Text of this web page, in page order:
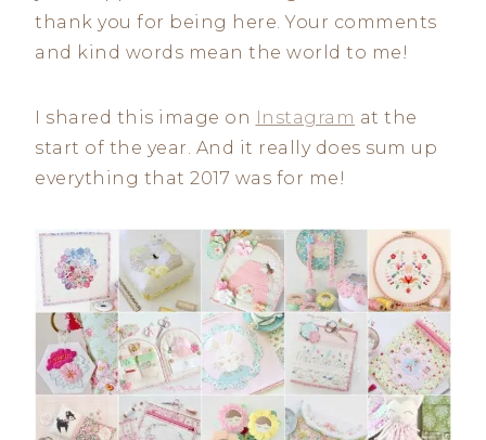
thank you for being here. Your comments
and kind words mean the world to me!
I shared this image on Instagram at the
start of the year. And it really does sum up
everything that 2017 was for me!